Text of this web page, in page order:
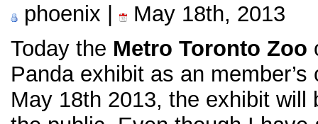
phoenix |
May 18th, 2013
Today the Metro Toronto Zoo
Panda exhibit as an
May 18th 2013, the exhibit will